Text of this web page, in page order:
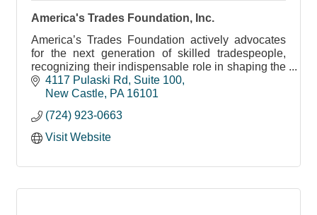
America's Trades Foundation, Inc.
America’s Trades Foundation actively advocates
for the next generation of skilled tradespeople,
recognizing their indispensable role in shaping the
future workforce.
4117 Pulaski Rd
Suite 100
New Castle PA 16101
(724) 923-0663
Visit Website